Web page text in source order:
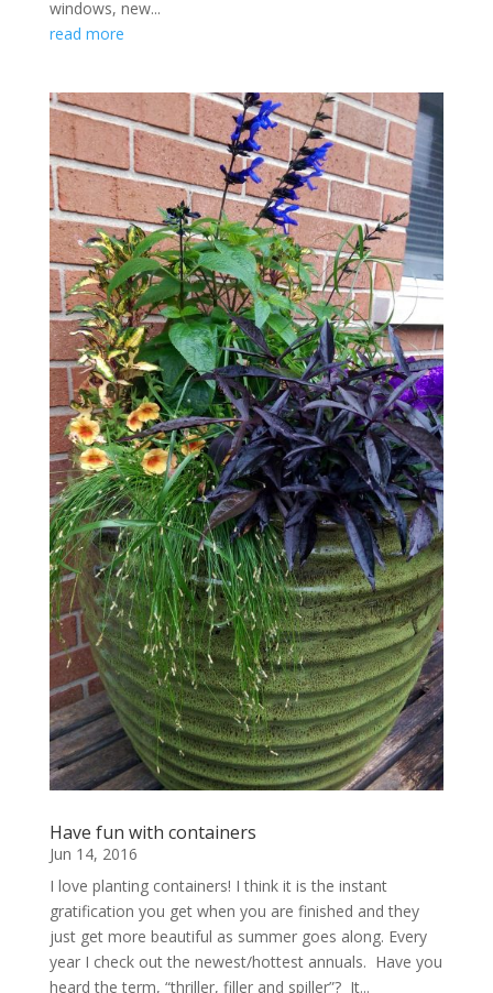
windows, new...
read more
Have fun with containers
Jun 14, 2016
I love planting containers! I think it is the instant
gratification you get when you are finished and they
just get more beautiful as summer goes along. Every
year I check out the newest/hottest annuals. Have you
heard the term, “thriller, filler and spiller”? It...